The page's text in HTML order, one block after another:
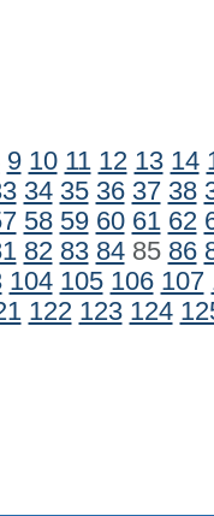
9 10 11 12 13 14
34 35 36 37 38
58 59 60 61 62
82 83 8485 86
104 105 106 107
122 123 124